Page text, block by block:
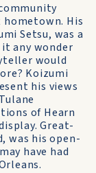
hometown. His
Setsu, was a
any wonder
would
Koizumi
his views
of Hearn
Great-
was his open-
have had